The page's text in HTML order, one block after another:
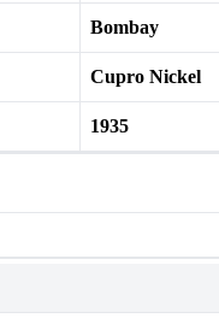
Bombay
Cupro Nickel
1935